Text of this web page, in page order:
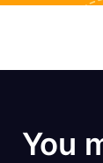
You